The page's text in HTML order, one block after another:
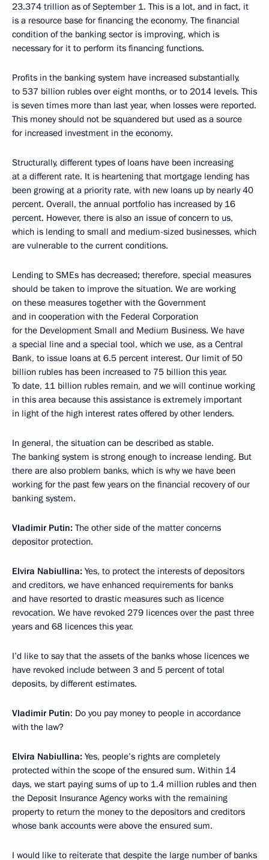
23.374 trillion as of September 1. This is a lot, and in fact, it
is a resource base for financing the economy. The financial
condition of the banking sector is improving, which is
necessary for it to perform its financing functions.
Profits in the banking system have increased substantially,
to 537 billion rubles over eight months, or to 2014 levels. This
is seven times more than last year, when losses were reported.
This money should not be squandered but used as a source
for increased investment in the economy.
Structurally, different types of loans have been increasing
at a different rate. It is heartening that mortgage lending has
been growing at a priority rate, with new loans up by nearly 40
percent. Overall, the annual portfolio has increased by 16
percent. However, there is also an issue of concern to us,
which is lending to small and medium-sized businesses, which
are vulnerable to the current conditions.
Lending to SMEs has decreased; therefore, special measures
should be taken to improve the situation. We are working
on these measures together with the Government
and in cooperation with the Federal Corporation
for the Development Small and Medium Business. We have
a special line and a special tool, which we use, as a Central
Bank, to issue loans at 6.5 percent interest. Our limit of 50
billion rubles has been increased to 75 billion this year.
To date, 11 billion rubles remain, and we will continue working
in this area because this assistance is extremely important
in light of the high interest rates offered by other lenders.
In general, the situation can be described as stable.
The banking system is strong enough to increase lending. But
there are also problem banks, which is why we have been
working for the past few years on the financial recovery of our
banking system.
Vladimir Putin: The other side of the matter concerns
depositor protection.
Elvira Nabiullina: Yes, to protect the interests of depositors
and creditors, we have enhanced requirements for banks
and have resorted to drastic measures such as licence
revocation. We have revoked 279 licences over the past three
years and 68 licences this year.
I’d like to say that the assets of the banks whose licences we
have revoked include between 3 and 5 percent of total
deposits, by different estimates.
Vladimir Putin: Do you pay money to people in accordance
with the law?
Elvira Nabiullina: Yes, people’s rights are completely
protected within the scope of the ensured sum. Within 14
days, we start paying sums of up to 1.4 million rubles and then
the Deposit Insurance Agency works with the remaining
property to return the money to the depositors and creditors
whose bank accounts were above the ensured sum.
I would like to reiterate that despite the large number of banks